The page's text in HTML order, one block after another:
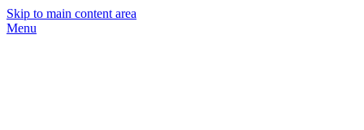
Skip to main content area
Menu